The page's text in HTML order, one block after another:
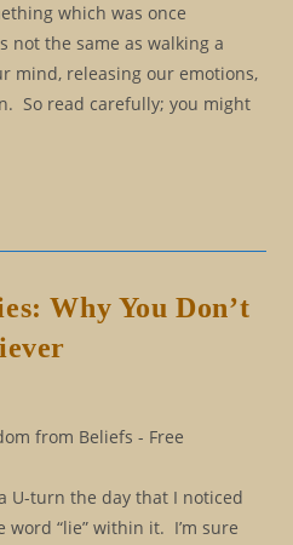
which was once
the same as walking a
mind, releasing our emotions,
So read carefully; you might
Why You Don’t
from Beliefs - Free
U-turn the day that I noticed
“lie” within it. I’m sure